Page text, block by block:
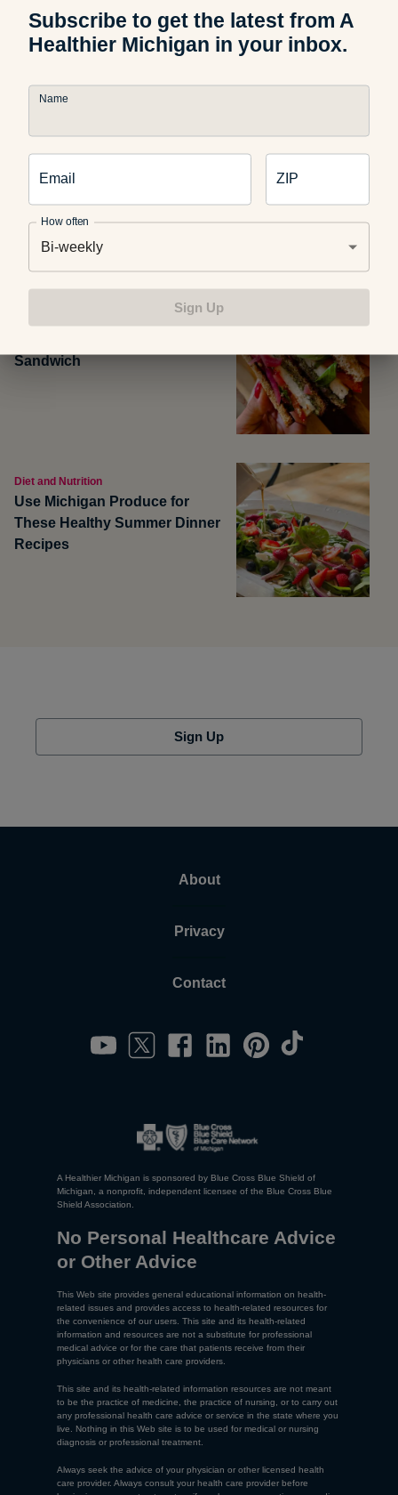
The Science Behind Why Kids
Reject Healthy Foods
Food and Recipes
What Are Dirty Sodas? What
Sandwich
Diet and Nutrition
Use Michigan Produce for
These Healthy Summer Dinner
Recipes
Sign Up
About
Privacy
Contact
A Healthier Michigan is sponsored by Blue Cross Blue Shield of
Michigan, a nonprofit, independent licensee of the Blue Cross Blue
Shield Association.
No Personal Healthcare Advice
or Other Advice
This Web site provides general educational information on health-
related issues and provides access to health-related resources for
the convenience of our users. This site and its health-related
information and resources are not a substitute for professional
medical advice or for the care that patients receive from their
physicians or other health care providers.
This site and its health-related information resources are not meant
to be the practice of medicine, the practice of nursing, or to carry out
any professional health care advice or service in the state where you
live. Nothing in this Web site is to be used for medical or nursing
diagnosis or professional treatment.
Always seek the advice of your physician or other licensed health
care provider. Always consult your health care provider before
Subscribe to get the latest from A
Healthier Michigan in your inbox.
Name
Email ZIP
How often
Bi-weekly
Sign Up